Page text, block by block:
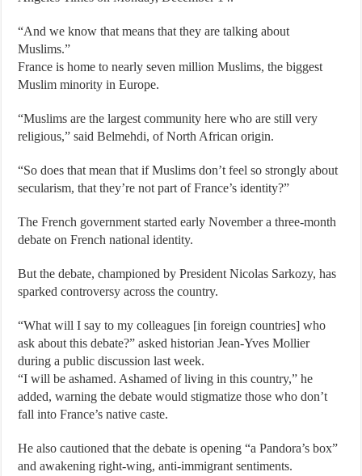
“And we know that means that they are talking about
Muslims.”
France is home to nearly seven million Muslims, the biggest
Muslim minority in Europe.
“Muslims are the largest community here who are still very
religious,” said Belmehdi, of North African origin.
“So does that mean that if Muslims don’t feel so strongly about
secularism, that they’re not part of France’s identity?”
The French government started early November a three-month
debate on French national identity.
But the debate, championed by President Nicolas Sarkozy, has
sparked controversy across the country.
“What will I say to my colleagues [in foreign countries] who
ask about this debate?” asked historian Jean-Yves Mollier
during a public discussion last week.
“I will be ashamed. Ashamed of living in this country,” he
added, warning the debate would stigmatize those who don’t
fall into France’s native caste.
He also cautioned that the debate is opening “a Pandora’s box”
and awakening right-wing, anti-immigrant sentiments.